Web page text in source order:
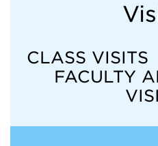
CLASS VISITS
FACULTY